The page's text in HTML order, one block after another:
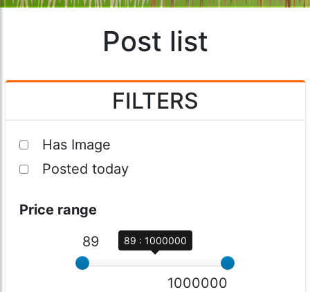
Post list
FILTERS
Has Image
Posted today
Price range
89
89 : 1000000
1000000